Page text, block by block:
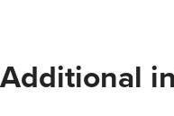
Additional